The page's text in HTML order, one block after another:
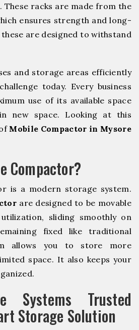
racks are made from the
ensures strength and long-
are designed to withstand
and storage areas efficiently
today. Every business
use of its available space
new space. Looking at this
Mobile Compactor in Mysore
Compactor?
is a modern storage system.
are designed to be movable
sliding smoothly on
fixed like traditional
allows you to store more
space. It also keeps your
Systems Trusted
Storage Solution